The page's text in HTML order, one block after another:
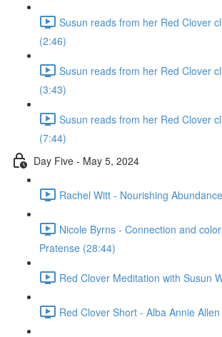
Susun reads from her Red Clover
(2:46)
Susun reads from her Red Clover
(3:43)
Susun reads from her Red Clover
(7:44)
Day Five - May 5, 2024
Rachel Witt - Nourishing
Nicole Byrns - Connection and
Pratense (28:44)
Red Clover Meditation with Susun
Red Clover Short - Alba Annie